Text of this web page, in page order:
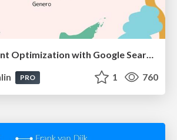
Efficient Content Optimization with Google Search Console & Apps Script
PRO 1 760